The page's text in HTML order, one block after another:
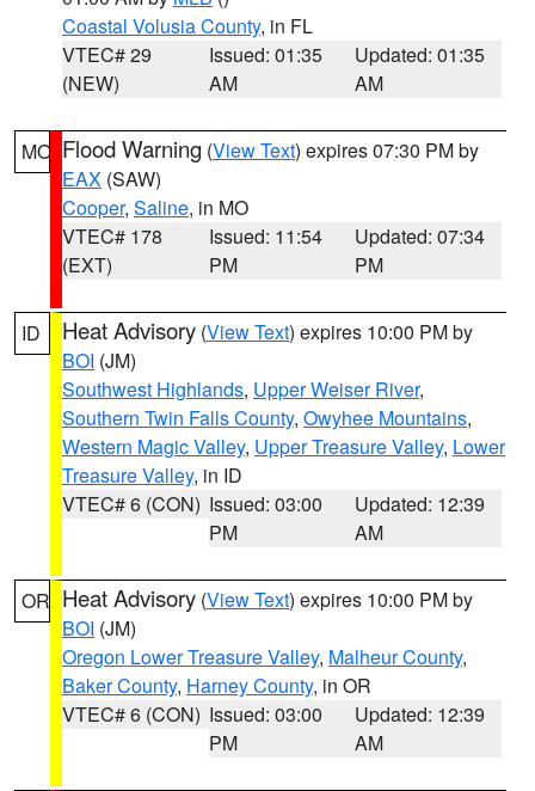
Coastal Volusia County, in FL
VTEC# 29
(NEW)
Issued: 01:35
AM
Updated: 01:35
AM
MO Flood Warning (View Text) expires 07:30 PM by
EAX (SAW)
Cooper, Saline, in MO
VTEC# 178
(EXT)
Issued: 11:54
PM
Updated: 07:34
PM
ID Heat Advisory (View Text) expires 10:00 PM by
BOI (JM)
Southwest Highlands, Upper Weiser River,
Southern Twin Falls County, Owyhee Mountains,
Western Magic Valley, Upper Treasure Valley, Lower
Treasure Valley, in ID
VTEC# 6 (CON) Issued: 03:00
PM
Updated: 12:39
AM
OR Heat Advisory (View Text) expires 10:00 PM by
BOI (JM)
Oregon Lower Treasure Valley, Malheur County,
Baker County, Harney County, in OR
VTEC# 6 (CON) Issued: 03:00
PM
Updated: 12:39
AM